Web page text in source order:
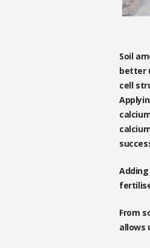
Soil
better
cell
From
allows